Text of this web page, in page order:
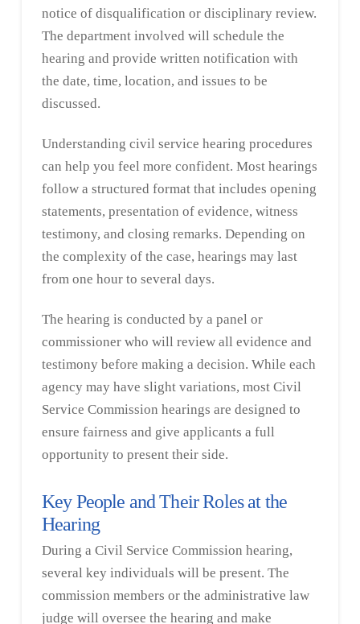
notice of disqualification or disciplinary review.
The department involved will schedule the
hearing and provide written notification with
the date, time, location, and issues to be
discussed.
Understanding civil service hearing procedures
can help you feel more confident. Most hearings
follow a structured format that includes opening
statements, presentation of evidence, witness
testimony, and closing remarks. Depending on
the complexity of the case, hearings may last
from one hour to several days.
The hearing is conducted by a panel or
commissioner who will review all evidence and
testimony before making a decision. While each
agency may have slight variations, most Civil
Service Commission hearings are designed to
ensure fairness and give applicants a full
opportunity to present their side.
Key People and Their Roles at the
Hearing
During a Civil Service Commission hearing,
several key individuals will be present. The
commission members or the administrative law
judge will oversee the hearing and make